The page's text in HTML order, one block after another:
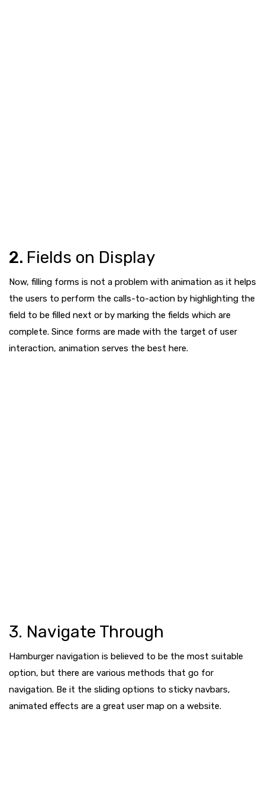
2. Fields on Display
Now, filling forms is not a problem with animation as it helps
the users to perform the calls-to-action by highlighting the
field to be filled next or by marking the fields which are
complete. Since forms are made with the target of user
interaction, animation serves the best here.
3. Navigate Through
Hamburger navigation is believed to be the most suitable
option, but there are various methods that go for
navigation. Be it the sliding options to sticky navbars,
animated effects are a great user map on a website.